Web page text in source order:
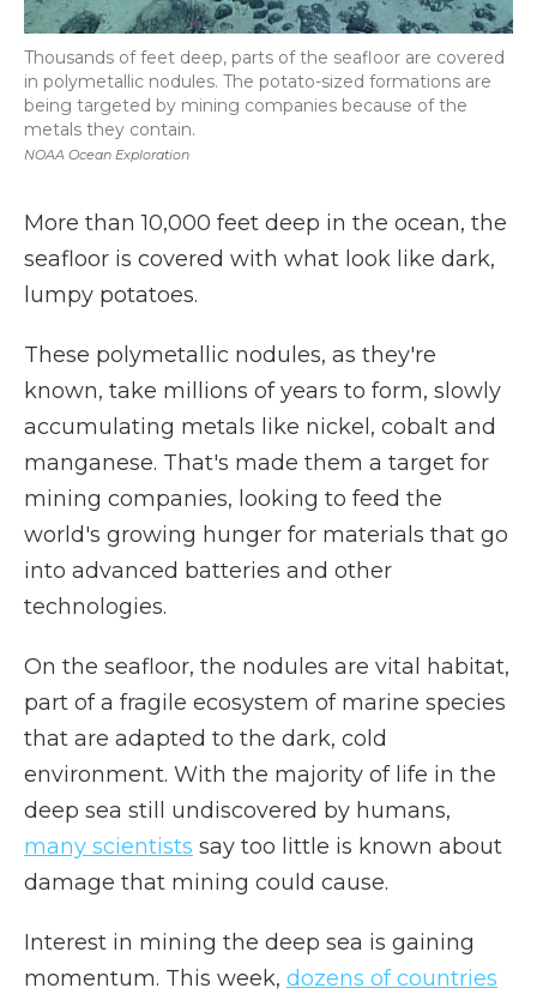
NOAA Ocean Exploration
Thousands of feet deep, parts of the seafloor are covered
in polymetallic nodules. The potato-sized formations are
being targeted by mining companies because of the
metals they contain.
More than 10,000 feet deep in the ocean, the
seafloor is covered with what look like dark,
lumpy potatoes.
These polymetallic nodules, as they're
known, take millions of years to form, slowly
accumulating metals like nickel, cobalt and
manganese. That's made them a target for
mining companies, looking to feed the
world's growing hunger for materials that go
into advanced batteries and other
technologies.
On the seafloor, the nodules are vital habitat,
part of a fragile ecosystem of marine species
that are adapted to the dark, cold
environment. With the majority of life in the
deep sea still undiscovered by humans,
many scientists say too little is known about
damage that mining could cause.
Interest in mining the deep sea is gaining
momentum. This week, dozens of countries